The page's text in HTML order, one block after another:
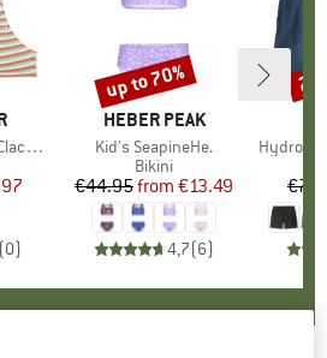
Price
(0)
BRAND
HEBER PEAK
Item(s)
Kid's SeapineHe.
Product group
Bikini
Price
€44.95 Reduced Price
from €13.49
4,7(6)
Discount
up to 70%
Item(s)